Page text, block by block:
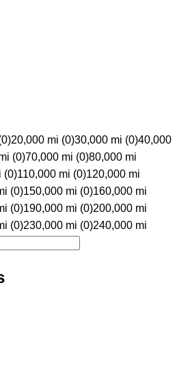
20,000 mi (0)30,000 mi (0)40,000
(0)70,000 mi (0)80,000 mi
(0)110,000 mi (0)120,000 mi
(0)150,000 mi (0)160,000 mi
(0)190,000 mi (0)200,000 mi
(0)230,000 mi (0)240,000 mi